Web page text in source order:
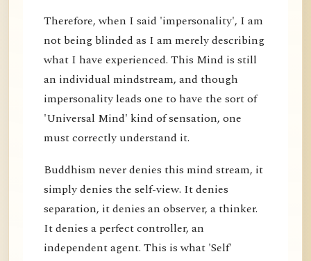
Therefore, when I said 'impersonality', I am
not being blinded as I am merely describing
what I have experienced. This Mind is still
an individual mindstream, and though
impersonality leads one to have the sort of
'Universal Mind' kind of sensation, one
must correctly understand it.
Buddhism never denies this mind stream, it
simply denies the self-view. It denies
separation, it denies an observer, a thinker.
It denies a perfect controller, an
independent agent. This is what 'Self'